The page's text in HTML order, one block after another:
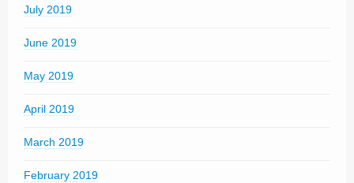
July 2019
June 2019
May 2019
April 2019
March 2019
February 2019